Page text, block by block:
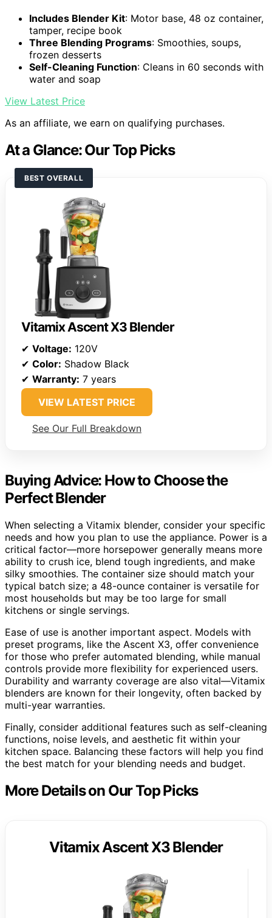
Includes Blender Kit: Motor base, 48 oz container,
tamper, recipe book
Three Blending Programs: Smoothies, soups,
frozen desserts
Self-Cleaning Function: Cleans in 60 seconds with
water and soap
View Latest Price
As an affiliate, we earn on qualifying purchases.
At a Glance: Our Top Picks
BEST OVERALL
Vitamix Ascent X3 Blender
✔ Voltage: 120V
✔ Color: Shadow Black
✔ Warranty: 7 years
VIEW LATEST PRICE
See Our Full Breakdown
Buying Advice: How to Choose the
Perfect Blender
When selecting a Vitamix blender, consider your specific
needs and how you plan to use the appliance. Power is a
critical factor—more horsepower generally means more
ability to crush ice, blend tough ingredients, and make
silky smoothies. The container size should match your
typical batch size; a 48-ounce container is versatile for
most households but may be too large for small
kitchens or single servings.
Ease of use is another important aspect. Models with
preset programs, like the Ascent X3, offer convenience
for those who prefer automated blending, while manual
controls provide more flexibility for experienced users.
Durability and warranty coverage are also vital—Vitamix
blenders are known for their longevity, often backed by
multi-year warranties.
Finally, consider additional features such as self-cleaning
functions, noise levels, and aesthetic fit within your
kitchen space. Balancing these factors will help you find
the best match for your blending needs and budget.
More Details on Our Top Picks
Vitamix Ascent X3 Blender